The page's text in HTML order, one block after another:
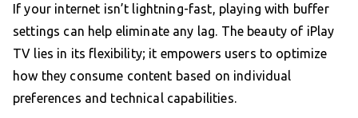
If your internet isn’t lightning-fast, playing with buffer
settings can help eliminate any lag. The beauty of iPlay
TV lies in its flexibility; it empowers users to optimize
how they consume content based on individual
preferences and technical capabilities.